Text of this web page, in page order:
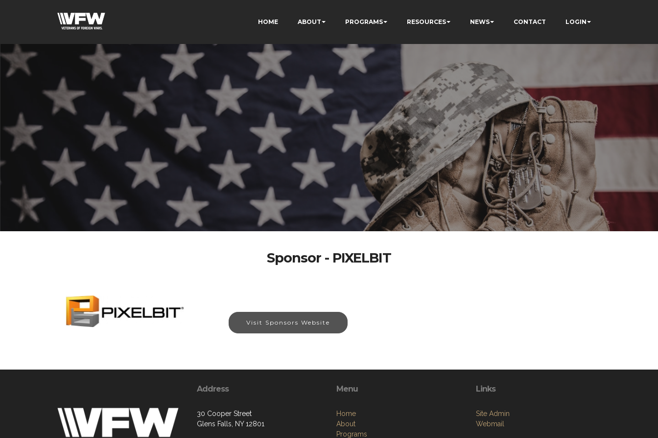
HOME ABOUT PROGRAMS RESOURCES NEWS CONTACT LOGIN
Sponsor - PIXELBIT
Visit Sponsors Website
Address
30 Cooper Street
Glens Falls, NY 12801
Menu
Home
About
Programs
Links
Site Admin
Webmail